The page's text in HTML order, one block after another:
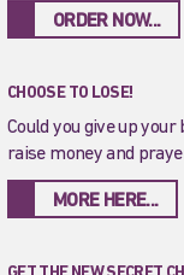
ORDER NOW...
CHOOSE TO LOSE!
Could you give up
raise money and
MORE HERE...